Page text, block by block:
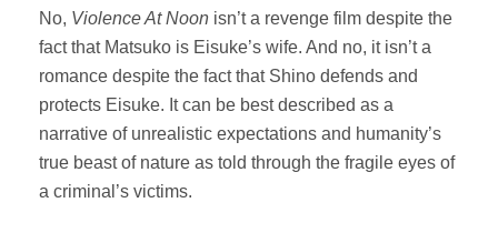
No, Violence At Noon isn’t a revenge film despite the
fact that Matsuko is Eisuke’s wife. And no, it isn’t a
romance despite the fact that Shino defends and
protects Eisuke. It can be best described as a
narrative of unrealistic expectations and humanity’s
true beast of nature as told through the fragile eyes of
a criminal’s victims.